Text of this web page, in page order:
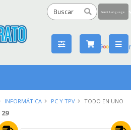
by
INFORMÁTICA PC Y TPV TODO EN UNO
29